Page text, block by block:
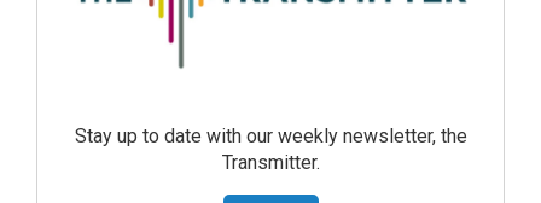
Stay up to date with our weekly newsletter, the
Transmitter.